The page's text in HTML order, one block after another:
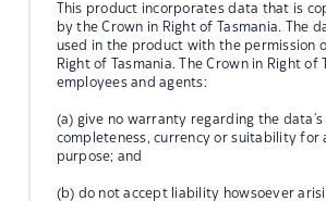
This product incorporates data that is
by the Crown in Right of Tasmania. The
used in the product with the permission
Right of Tasmania. The Crown in Right of
employees and agents:
(a) give no warranty regarding the data's
completeness, currency or suitability for
purpose; and
(b) do not accept liability howsoever